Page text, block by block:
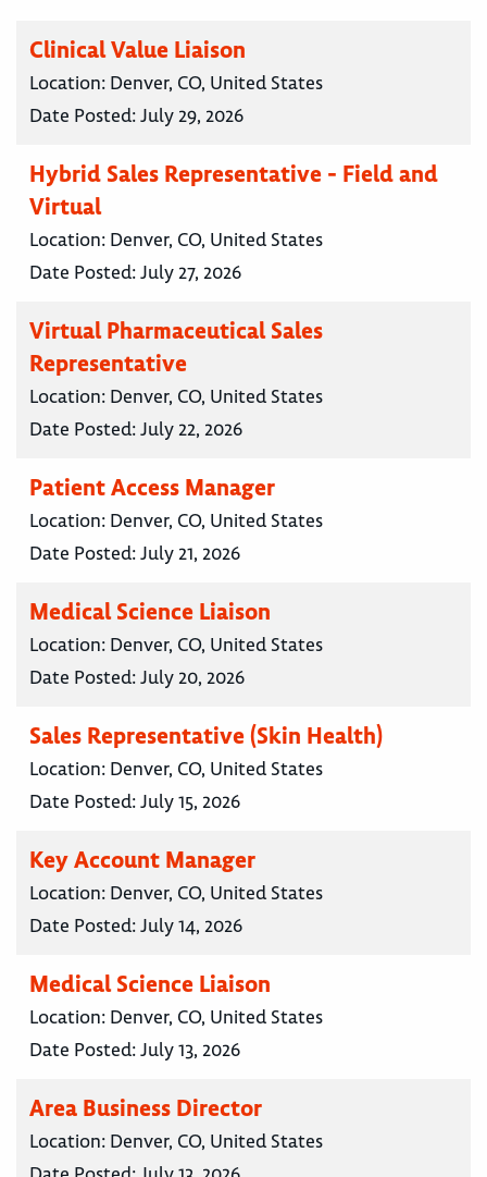
Clinical Value Liaison
Location: Denver, CO, United States
Date Posted:July 29, 2026
Hybrid Sales Representative - Field and
Virtual
Location: Denver, CO, United States
Date Posted:July 27, 2026
Virtual Pharmaceutical Sales
Representative
Location: Denver, CO, United States
Date Posted:July 22, 2026
Patient Access Manager
Location: Denver, CO, United States
Date Posted:July 21, 2026
Medical Science Liaison
Location: Denver, CO, United States
Date Posted:July 20, 2026
Sales Representative (Skin Health)
Location: Denver, CO, United States
Date Posted:July 15, 2026
Key Account Manager
Location: Denver, CO, United States
Date Posted:July 14, 2026
Medical Science Liaison
Location: Denver, CO, United States
Date Posted:July 13, 2026
Area Business Director
Location: Denver, CO, United States